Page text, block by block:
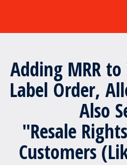
Adding MRR
Label Order,
Also
"Resale
Customers